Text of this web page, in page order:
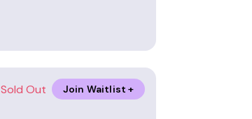
Sold Out Join Waitlist +